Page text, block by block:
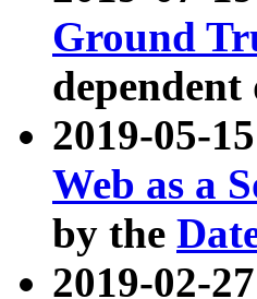
Ground
2019-05-
Web as a
by the
2019-02-